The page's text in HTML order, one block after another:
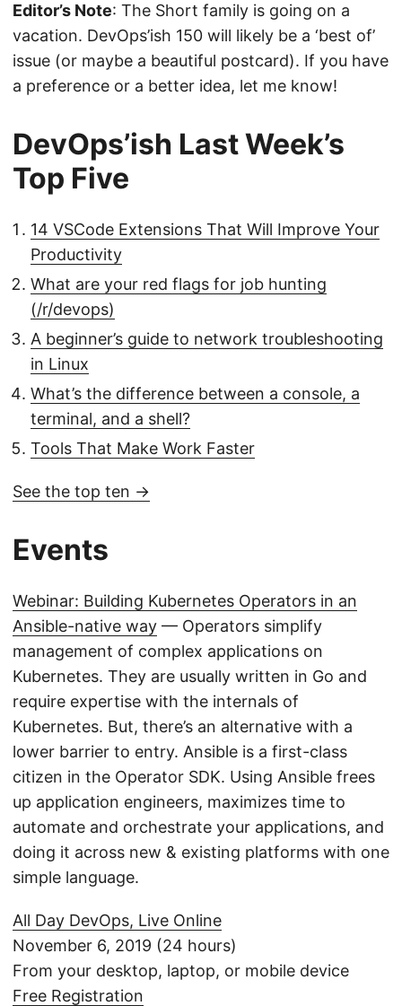
Editor’s Note: The Short family is going on a
vacation. DevOps’ish 150 will likely be a ‘best of’
issue (or maybe a beautiful postcard). If you have
a preference or a better idea, let me know!
DevOps’ish Last Week’s
Top Five
14 VSCode Extensions That Will Improve Your
Productivity
What are your red flags for job hunting
(/r/devops)
A beginner’s guide to network troubleshooting
in Linux
What’s the difference between a console, a
terminal, and a shell?
Tools That Make Work Faster
See the top ten →
Events
Webinar: Building Kubernetes Operators in an
Ansible-native way — Operators simplify
management of complex applications on
Kubernetes. They are usually written in Go and
require expertise with the internals of
Kubernetes. But, there’s an alternative with a
lower barrier to entry. Ansible is a first-class
citizen in the Operator SDK. Using Ansible frees
up application engineers, maximizes time to
automate and orchestrate your applications, and
doing it across new & existing platforms with one
simple language.
All Day DevOps, Live Online
November 6, 2019 (24 hours)
From your desktop, laptop, or mobile device
Free Registration